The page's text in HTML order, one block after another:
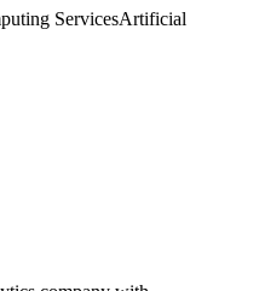
ServicesArtificial